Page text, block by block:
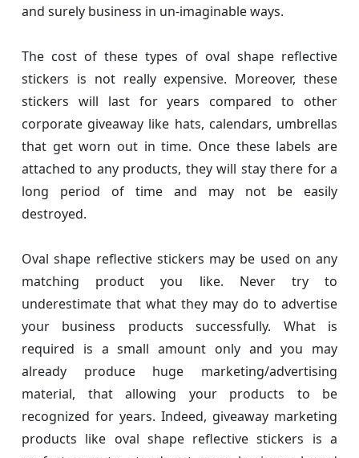
and surely business in un-imaginable ways.
The cost of these types of oval shape reflective
stickers is not really expensive. Moreover, these
stickers will last for years compared to other
corporate giveaway like hats, calendars, umbrellas
that get worn out in time. Once these labels are
attached to any products, they will stay there for a
long period of time and may not be easily
destroyed.
Oval shape reflective stickers may be used on any
matching product you like. Never try to
underestimate that what they may do to advertise
your business products successfully. What is
required is a small amount only and you may
already produce huge marketing/advertising
material, that allowing your products to be
recognized for years. Indeed, giveaway marketing
products like oval shape reflective stickers is a